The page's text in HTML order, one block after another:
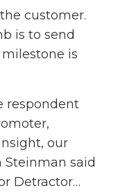
customer.
is to send
is
respondent
our
Steinman said
Detractor…